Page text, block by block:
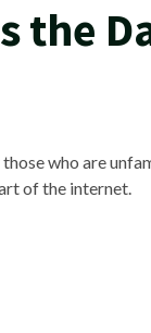
the
who are
of the internet.